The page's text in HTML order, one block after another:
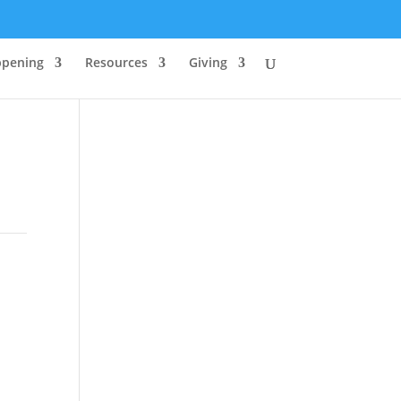
Resources Giving